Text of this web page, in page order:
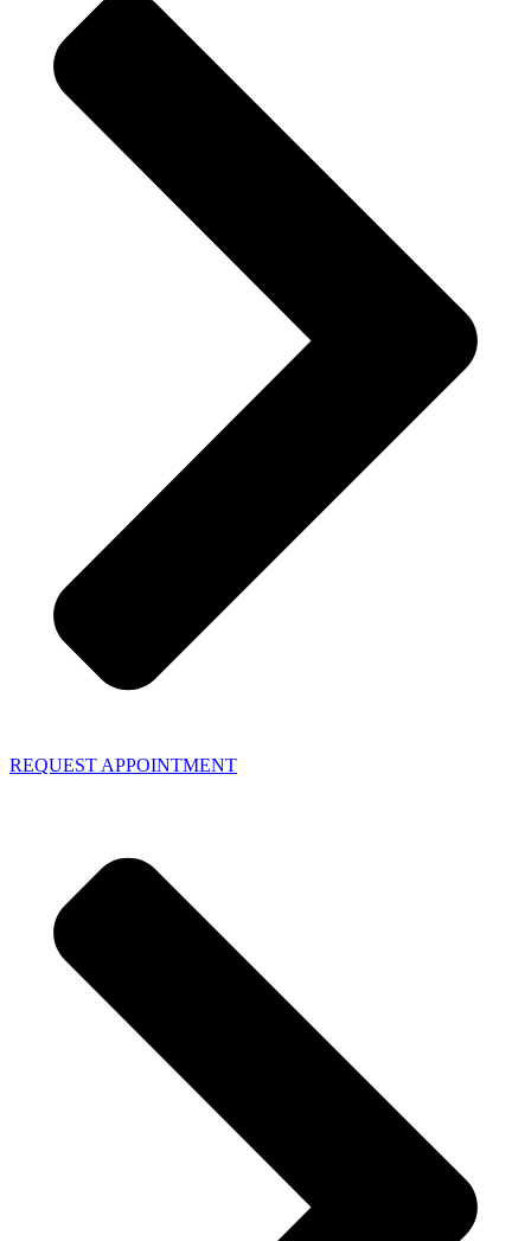
REQUEST APPOINTMENT